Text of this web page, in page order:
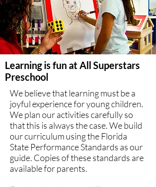
Learning is fun at All Superstars
Preschool
We believe that learning must be a
joyful experience for young children.
We plan our activities carefully so
that this is always the case. We build
our curriculum using the Florida
State Performance Standards as our
guide. Copies of these standards are
available for parents.